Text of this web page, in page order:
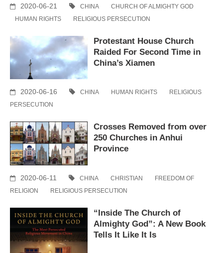
2020-06-21 CHINA
CHURCH OF ALMIGHTY GOD
HUMAN RIGHTS
RELIGIOUS PERSECUTION
Protestant House Church
Raided For Second Time in
China’s Xiamen
2020-06-16 CHINA HUMAN RIGHTS
RELIGIOUS
PERSECUTION
Crosses Removed from over
250 Churches in Anhui
Province
2020-06-11 CHINA CHRISTIAN
FREEDOM OF
RELIGION
RELIGIOUS PERSECUTION
“Inside The Church of
Almighty God”: A New Book
Tells It Like It Is